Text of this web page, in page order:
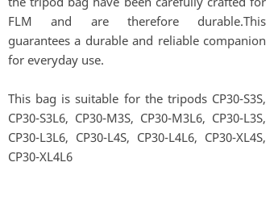
FLM and are therefore durable.This
guarantees a durable and reliable companion
for everyday use.
This bag is suitable for the tripods CP30-S3S,
CP30-S3L6, CP30-M3S, CP30-M3L6, CP30-L3S,
CP30-L3L6, CP30-L4S, CP30-L4L6, CP30-XL4S,
CP30-XL4L6